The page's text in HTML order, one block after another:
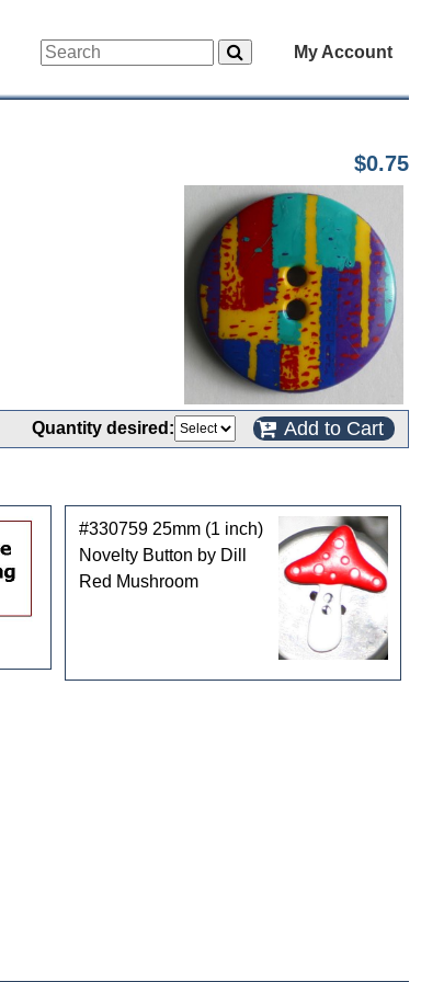
My Account
$0.75
Quantity desired: Add to Cart
#330759 25mm (1 inch)
Novelty Button by Dill
Red Mushroom